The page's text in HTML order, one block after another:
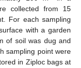
collected from 15
For each sampling
with a garden
of soil was dug and
sampling point were
in Ziploc bags at